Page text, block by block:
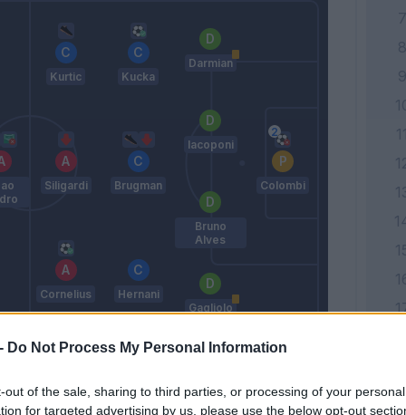
Do Not Process My Personal Information
out of the sale, sharing to third parties, or processing of your
for targeted advertising by us, please use the below opt-out
Cornelius
Siligardi
Kurtic
Hernani
Brugman
Kucka
Gagliolo
Bruno
Alves
Iacoponi
Darmian
Colombi
D'aversa
terminato
11